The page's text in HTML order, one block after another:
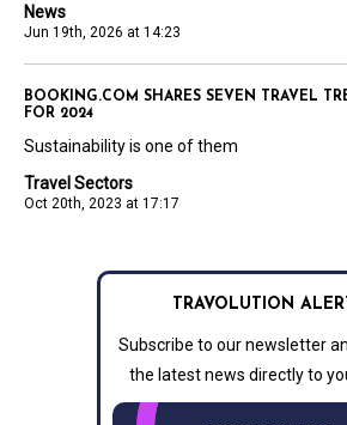
News
Jun 19th, 2026 at 14:23
Travel Sectors
Oct 20th, 2023 at 17:17
BOOKING.COM SHARES SEVEN TRAVEL
FOR 2024
Sustainability is one of them
TRAVOLUTION
Subscribe to our newsletter
the latest news directly to